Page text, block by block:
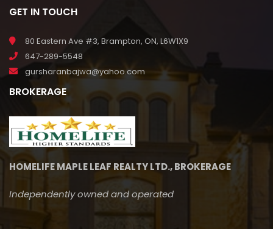
GET IN TOUCH
80 Eastern Ave #3, Brampton, ON, L6W1X9
647-289-5548
gursharanbajwa@yahoo.com
BROKERAGE
HOMELIFE MAPLE LEAF REALTY LTD., BROKERAGE
Independently owned and operated